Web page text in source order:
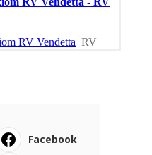
Facebook